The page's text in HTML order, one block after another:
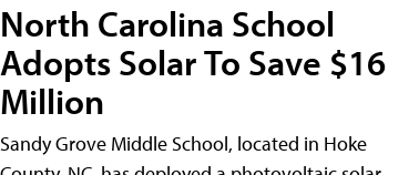
North Carolina School
Adopts Solar To Save $16
Million
Sandy Grove Middle School, located in Hoke